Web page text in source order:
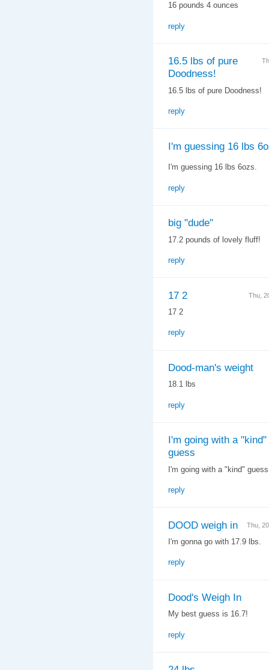
16 pounds 4 ounces
reply
16.5 lbs of pure
Doodness!
16.5 lbs of pure Doodness!
reply
I'm guessing 16 lbs
I'm guessing 16 lbs 6ozs.
reply
big "dude"
17.2 pounds of lovely fluff!
reply
Thu,
17 2
17 2
reply
Dood-man's weight
18.1 lbs
reply
I'm going with a "kind"
guess
I'm going with a "kind"
reply
Thu,
DOOD weigh in
I'm gonna go with 17.9 lbs.
reply
Dood's Weigh In
My best guess is 16.7!
reply